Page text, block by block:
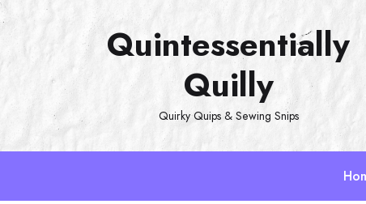
Skip
Quintessentially
Quilly
Quirky Quips & Sewing Snips